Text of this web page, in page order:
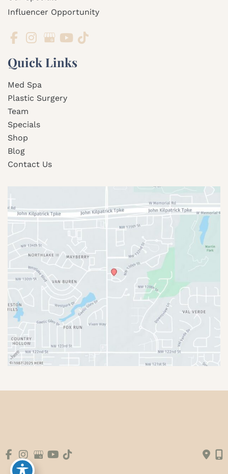
Influencer Opportunity
Quick Links
Med Spa
Plastic Surgery
Team
Specials
Shop
Blog
Contact Us
Accessibility |Terms of Use
Booking Fee